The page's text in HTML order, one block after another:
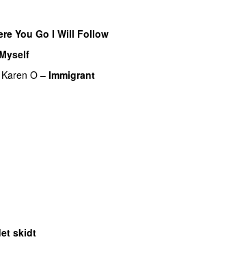
You Go I Will Follow
Karen O – Immigrant
skidt